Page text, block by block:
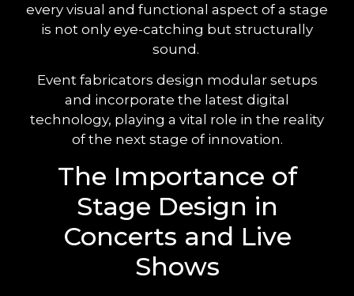
every visual and functional aspect of a stage
is not only eye-catching but structurally
sound.
Event fabricators design modular setups
and incorporate the latest digital
technology, playing a vital role in the reality
of the next stage of innovation.
The Importance of
Stage Design in
Concerts and Live
Shows